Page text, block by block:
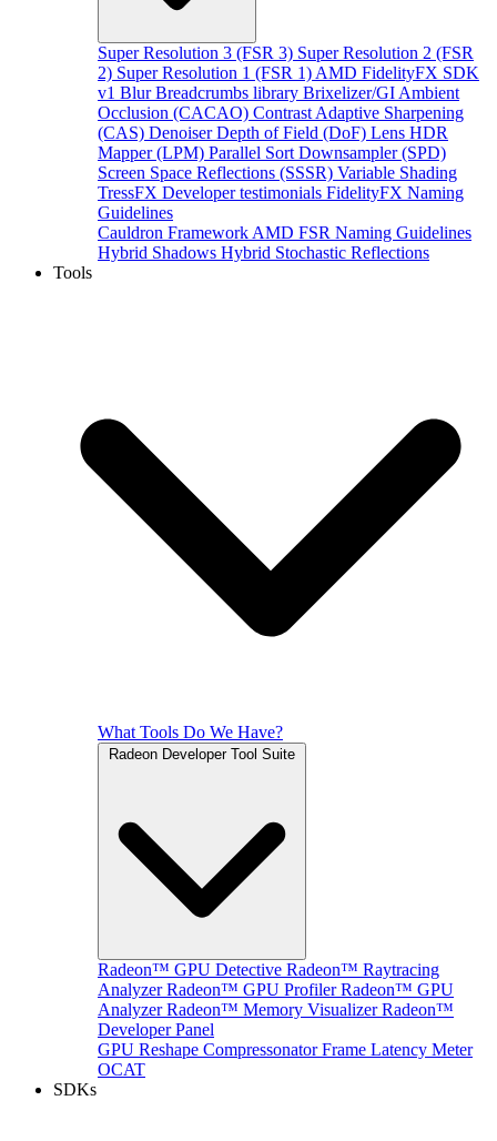
Super Resolution 3 (FSR 3) Super Resolution 2 (FSR
2) Super Resolution 1 (FSR 1) AMD FidelityFX SDK
v1 Blur Breadcrumbs library Brixelizer/GI Ambient
Occlusion (CACAO) Contrast Adaptive Sharpening
(CAS) Denoiser Depth of Field (DoF) Lens HDR
Mapper (LPM) Parallel Sort Downsampler (SPD)
Screen Space Reflections (SSSR) Variable Shading
TressFX Developer testimonials FidelityFX Naming
Guidelines
Cauldron Framework AMD FSR Naming Guidelines
Hybrid Shadows Hybrid Stochastic Reflections
Tools
What Tools Do We Have?
Radeon Developer Tool Suite
Radeon™ GPU Detective Radeon™ Raytracing
Analyzer Radeon™ GPU Profiler Radeon™ GPU
Analyzer Radeon™ Memory Visualizer Radeon™
Developer Panel
GPU Reshape Compressonator Frame Latency Meter
OCAT
SDKs